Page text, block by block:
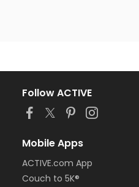
Follow ACTIVE
Mobile Apps
ACTIVE.com App
Couch to 5K®